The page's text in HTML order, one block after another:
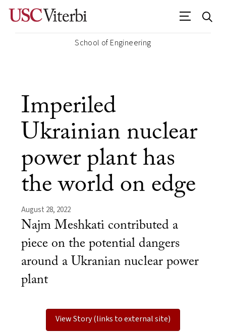
School of Engineering
Imperiled
Ukrainian nuclear
power plant has
the world on edge
August 28, 2022
Najm Meshkati contributed a
piece on the potential dangers
around a Ukranian nuclear power
plant
View Story (links to external site)